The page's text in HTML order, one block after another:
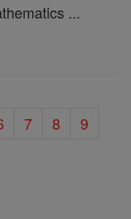
...
7 8
9